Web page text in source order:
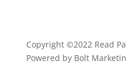
Copyright ©2022 Read
Powered by Bolt